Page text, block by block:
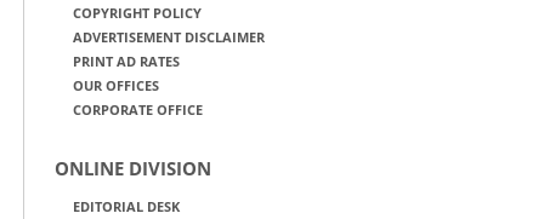
COPYRIGHT POLICY
ADVERTISEMENT DISCLAIMER
PRINT AD RATES
OUR OFFICES
CORPORATE OFFICE
ONLINE DIVISION
EDITORIAL DESK